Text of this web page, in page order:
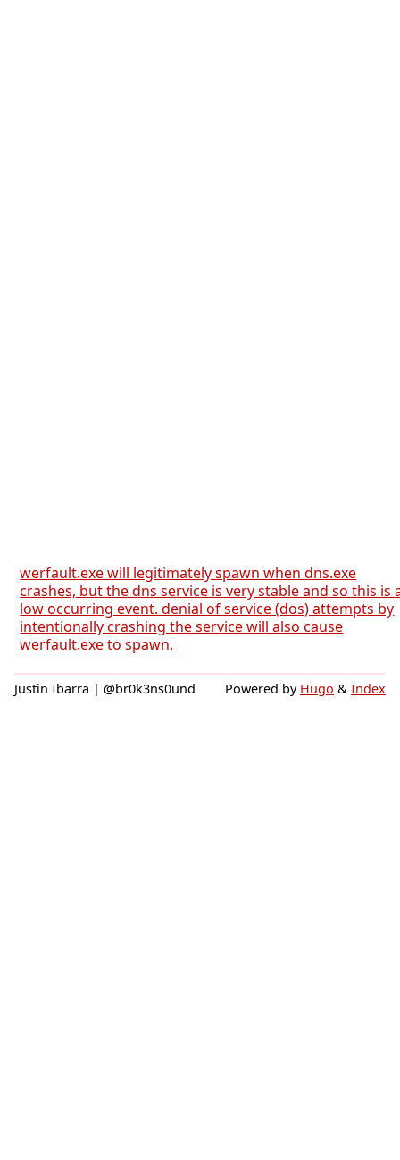
werfault.exe will legitimately spawn when dns.exe
crashes, but the dns service is very stable and so this is
low occurring event. denial of service (dos) attempts by
intentionally crashing the service will also cause
werfault.exe to spawn.
Justin Ibarra | @br0k3ns0und Powered by Hugo & Index